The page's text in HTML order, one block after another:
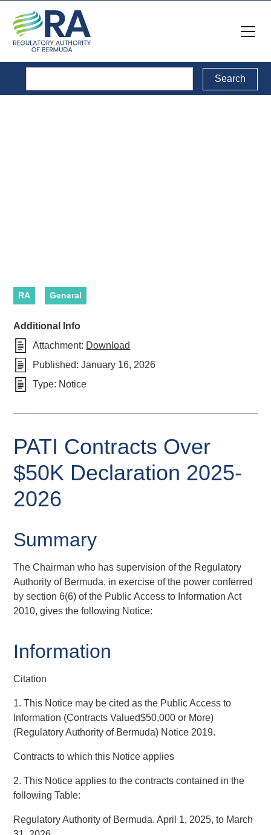
RA General
Additional Info
Attachment: Download
Published: January 16, 2026
Type: Notice
PATI Contracts Over
$50K Declaration 2025-
2026
Summary
The Chairman who has supervision of the Regulatory
Authority of Bermuda, in exercise of the power conferred
by section 6(6) of the Public Access to Information Act
2010, gives the following Notice:
Information
Citation
1. This Notice may be cited as the Public Access to
Information (Contracts Valued$50,000 or More)
(Regulatory Authority of Bermuda) Notice 2019.
Contracts to which this Notice applies
2. This Notice applies to the contracts contained in the
following Table:
Regulatory Authority of Bermuda. April 1, 2025, to March